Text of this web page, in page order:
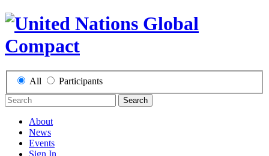
All Participants
Search
About
News
Events